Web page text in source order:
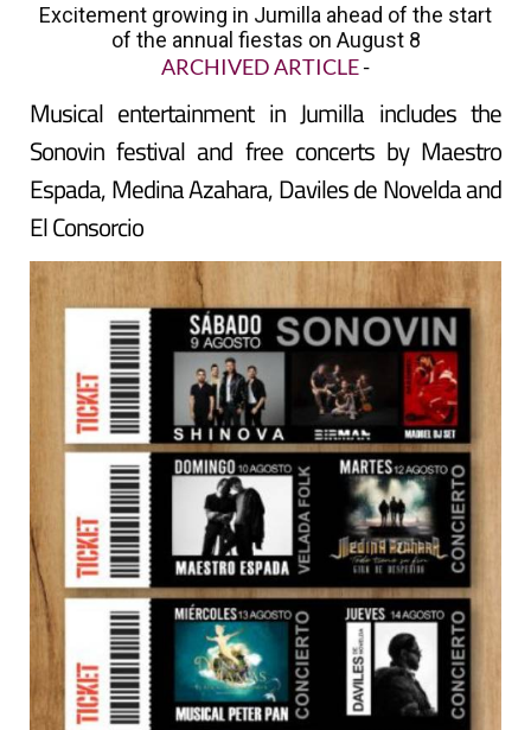
Excitement growing in Jumilla ahead of the start
of the annual fiestas on August 8
ARCHIVED ARTICLE-
Musical entertainment in Jumilla includes the
Sonovin festival and free concerts by Maestro
Espada, Medina Azahara, Daviles de Novelda and
El Consorcio